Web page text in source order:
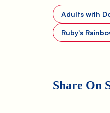
Adults with
Ruby's
Share On